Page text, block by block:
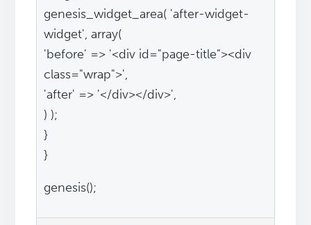
genesis_widget_area( 'after-widget-
widget', array(
'before' => '<div id="page-title"><div
class="wrap">',
'after' => '</div></div>',
) );
}
}
genesis();